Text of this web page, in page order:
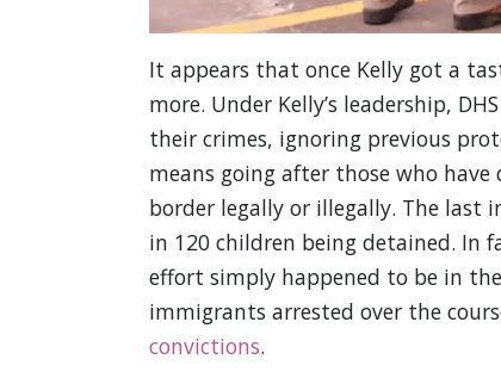
It appears that once Kelly got a
more. Under Kelly’s leadership,
their crimes, ignoring previous
means going after those who
border legally or illegally. The last
in 120 children being detained. In
effort simply happened to be in
immigrants arrested over the
convictions.